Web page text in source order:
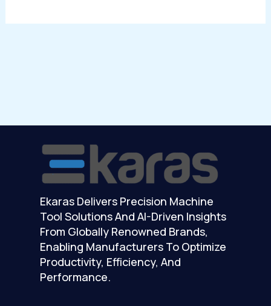
Ekaras Delivers Precision Machine
Tool Solutions And AI-Driven Insights
From Globally Renowned Brands,
Enabling Manufacturers To Optimize
Productivity, Efficiency, And
Performance.